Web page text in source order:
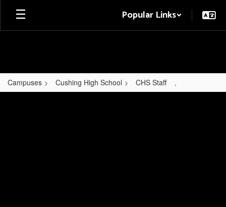
Skip
main
Popular Links
Campuses Cushing High School CHS Staff ,
,